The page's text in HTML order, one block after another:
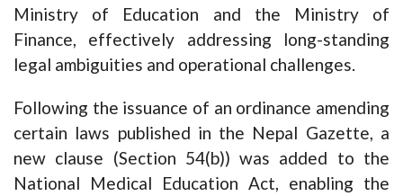
Ministry of Education and the Ministry of
Finance, effectively addressing long-standing
legal ambiguities and operational challenges.
Following the issuance of an ordinance amending
certain laws published in the Nepal Gazette, a
new clause (Section 54(b)) was added to the
National Medical Education Act, enabling the